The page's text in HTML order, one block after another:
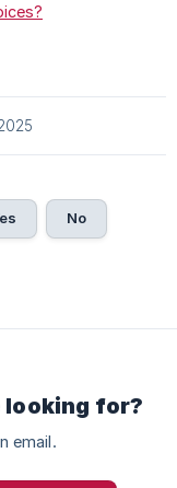
No
looking for?
email.